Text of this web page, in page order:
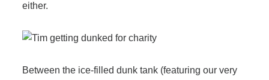
Office Supplies
Mailing System
either.
Between the ice-filled dunk tank (featuring our very